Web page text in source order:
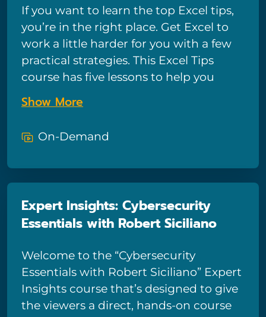
If you want to learn the top Excel tips,
you’re in the right place. Get Excel to
work a little harder for you with a few
practical strategies. This Excel Tips
course has five lessons to help you
expand your Excel knowledge right
now.
Show More
On-Demand
Expert Insights: Cybersecurity
Essentials with Robert Siciliano
Welcome to the “Cybersecurity
Essentials with Robert Siciliano” Expert
Insights course that’s designed to give
the viewers a direct, hands-on course